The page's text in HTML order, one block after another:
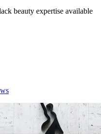
beauty expertise available